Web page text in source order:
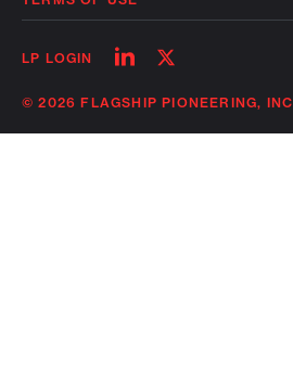
LP LOGIN
Follow
linkedin
Follow
twitter
© 2026 FLAGSHIP PIONEERING, INC